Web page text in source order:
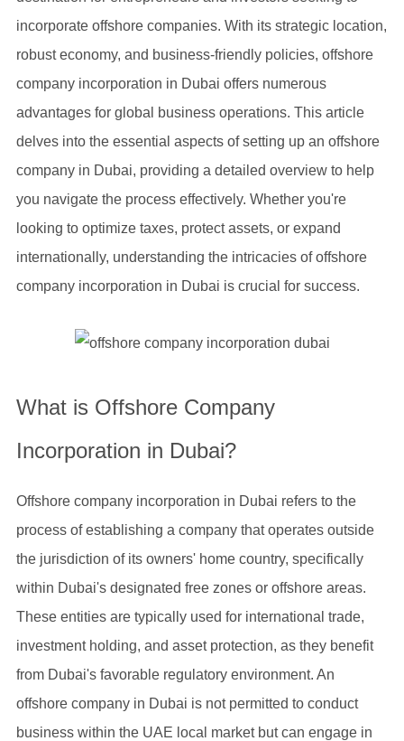
incorporate offshore companies. With its strategic location,
robust economy, and business-friendly policies, offshore
company incorporation in Dubai offers numerous
advantages for global business operations. This article
delves into the essential aspects of setting up an offshore
company in Dubai, providing a detailed overview to help
you navigate the process effectively. Whether you're
looking to optimize taxes, protect assets, or expand
internationally, understanding the intricacies of offshore
company incorporation in Dubai is crucial for success.
What is Offshore Company
Incorporation in Dubai?
Offshore company incorporation in Dubai refers to the
process of establishing a company that operates outside
the jurisdiction of its owners' home country, specifically
within Dubai's designated free zones or offshore areas.
These entities are typically used for international trade,
investment holding, and asset protection, as they benefit
from Dubai's favorable regulatory environment. An
offshore company in Dubai is not permitted to conduct
business within the UAE local market but can engage in